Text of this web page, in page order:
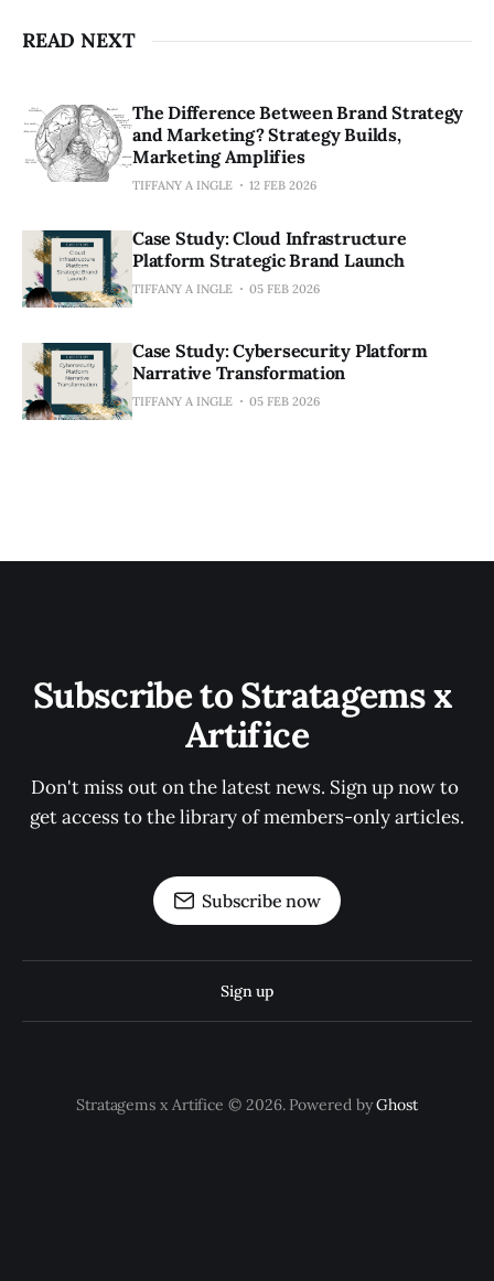
READ NEXT
The Difference Between Brand Strategy
and Marketing? Strategy Builds,
Marketing Amplifies
TIFFANY A INGLE 12 FEB 2026
Case Study: Cloud Infrastructure
Platform Strategic Brand Launch
TIFFANY A INGLE 05 FEB 2026
Case Study: Cybersecurity Platform
Narrative Transformation
TIFFANY A INGLE 05 FEB 2026
Subscribe to Stratagems x
Artifice
Don't miss out on the latest news. Sign up now to
get access to the library of members-only articles.
Subscribe now
Sign up
Stratagems x Artifice © 2026. Powered byGhost